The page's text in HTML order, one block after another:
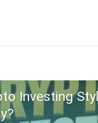
Investing